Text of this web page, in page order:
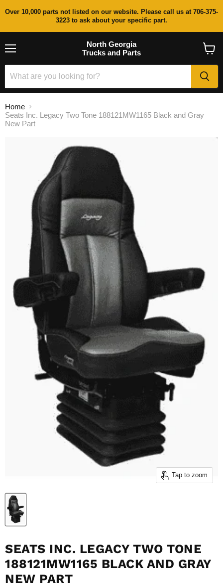
Over 10,000 parts not listed on our website. Please call us at 706-375-
3223 to ask about your specific part.
North Georgia
Trucks and Parts
cart
Home
Seats Inc. Legacy Two Tone 188121MW1165 Black and Gray
New Part
Tap to zoom
SEATS INC. LEGACY TWO TONE
188121MW1165 BLACK AND GRAY
NEW PART